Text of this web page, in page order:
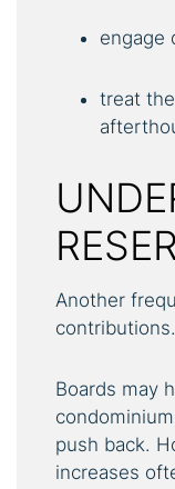
engage
treat
Another
contributions.
Boards may
push back.
increases